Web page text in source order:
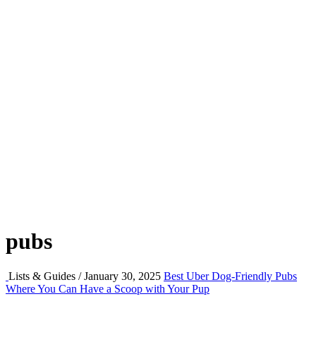
pubs
Lists & Guides / January 30, 2025 Best Uber Dog-Friendly Pubs
Where You Can Have a Scoop with Your Pup